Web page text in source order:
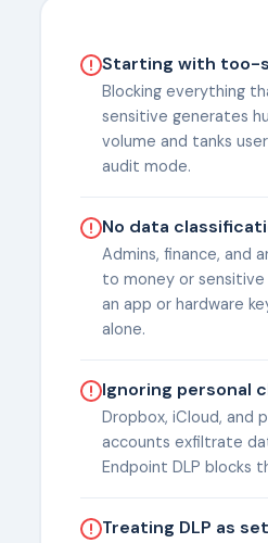
Starting with too-
Blocking everything
sensitive generates
volume and tanks
audit mode.
No data
Admins, finance, and
to money or sensitive
an app or hardware
alone.
Ignoring personal
Dropbox, iCloud, and
accounts exfiltrate
Endpoint DLP blocks
Treating DLP as